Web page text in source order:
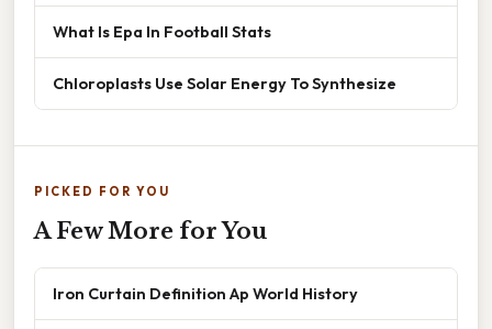
What Is Epa In Football Stats
Chloroplasts Use Solar Energy To Synthesize
PICKED FOR YOU
A Few More for You
Iron Curtain Definition Ap World History